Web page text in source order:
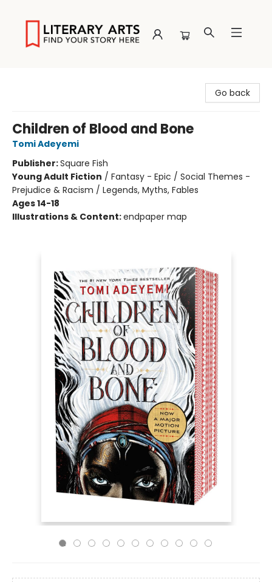
Go back
Children of Blood and Bone
Tomi Adeyemi
Publisher:Square Fish
Young Adult Fiction / Fantasy - Epic / Social Themes -
Prejudice & Racism / Legends, Myths, Fables
Ages 14-18
Illustrations & Content:endpaper map